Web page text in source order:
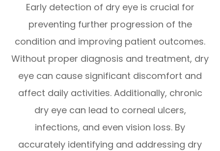
Early detection of dry eye is crucial for
preventing further progression of the
condition and improving patient outcomes.
Without proper diagnosis and treatment, dry
eye can cause significant discomfort and
affect daily activities. Additionally, chronic
dry eye can lead to corneal ulcers,
infections, and even vision loss. By
accurately identifying and addressing dry